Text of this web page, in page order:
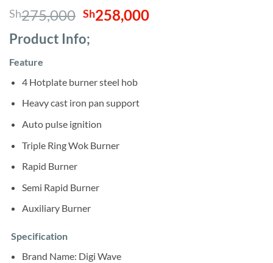
out of 5
based on
customer
ratings
Sh275,000 Original
was:
Sh258,000Current
Product Info;
Feature
4 Hotplate burner steel hob
Heavy cast iron pan support
Auto pulse ignition
Triple Ring Wok Burner
Rapid Burner
Semi Rapid Burner
Auxiliary Burner
Specification
Brand Name: ‎Digi Wave